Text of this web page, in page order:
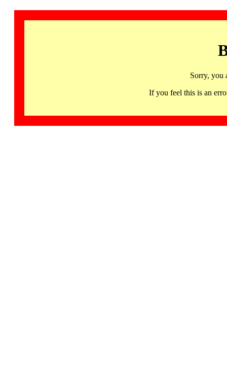
Sorry, you
If you feel this is an